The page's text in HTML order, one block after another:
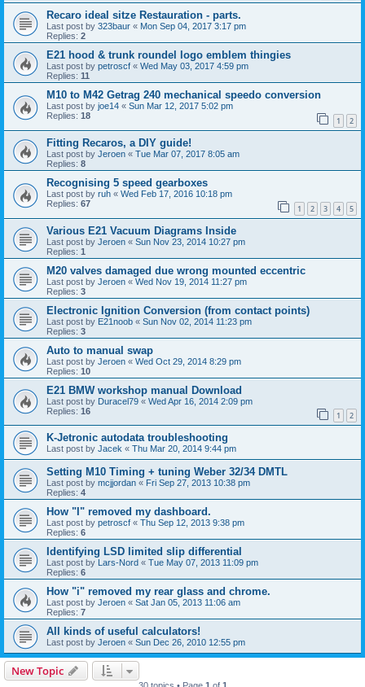
Recaro ideal sitze Restauration - parts.
Last post by 323baur « Mon Sep 04, 2017 3:17 pm
Replies: 2
E21 hood & trunk roundel logo emblem thingies
Last post by petroscf « Wed May 03, 2017 4:59 pm
Replies: 11
M10 to M42 Getrag 240 mechanical speedo conversion
Last post by joe14 « Sun Mar 12, 2017 5:02 pm
Replies: 18 1 2
Fitting Recaros, a DIY guide!
Last post by Jeroen « Tue Mar 07, 2017 8:05 am
Replies: 8
Recognising 5 speed gearboxes
Last post by ruh « Wed Feb 17, 2016 10:18 pm
Replies: 67 1 2 3 4 5
Various E21 Vacuum Diagrams Inside
Last post by Jeroen « Sun Nov 23, 2014 10:27 pm
Replies: 1
M20 valves damaged due wrong mounted eccentric
Last post by Jeroen « Wed Nov 19, 2014 11:27 pm
Replies: 3
Electronic Ignition Conversion (from contact points)
Last post by E21noob « Sun Nov 02, 2014 11:23 pm
Replies: 3
Auto to manual swap
Last post by Jeroen « Wed Oct 29, 2014 8:29 pm
Replies: 10
E21 BMW workshop manual Download
Last post by Duracel79 « Wed Apr 16, 2014 2:09 pm
Replies: 16 1 2
K-Jetronic autodata troubleshooting
Last post by Jacek « Thu Mar 20, 2014 9:44 pm
Setting M10 Timing + tuning Weber 32/34 DMTL
Last post by mcjjordan « Fri Sep 27, 2013 10:38 pm
Replies: 4
How "I" removed my dashboard.
Last post by petroscf « Thu Sep 12, 2013 9:38 pm
Replies: 6
Identifying LSD limited slip differential
Last post by Lars-Nord « Tue May 07, 2013 11:09 pm
Replies: 6
How "i" removed my rear glass and chrome.
Last post by Jeroen « Sat Jan 05, 2013 11:06 am
Replies: 7
All kinds of useful calculators!
Last post by Jeroen « Sun Dec 26, 2010 12:55 pm
New Topic